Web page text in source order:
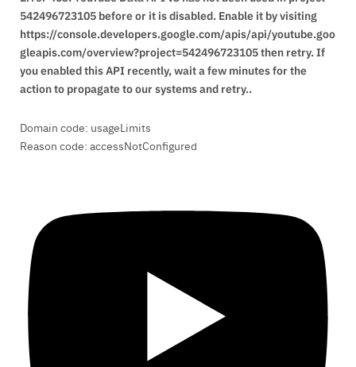
542496723105 before or it is disabled. Enable it by visiting
https://console.developers.google.com/apis/api/youtube.goo
gleapis.com/overview?project=542496723105 then retry. If
you enabled this API recently, wait a few minutes for the
action to propagate to our systems and retry..
Domain code: usageLimits
Reason code: accessNotConfigured